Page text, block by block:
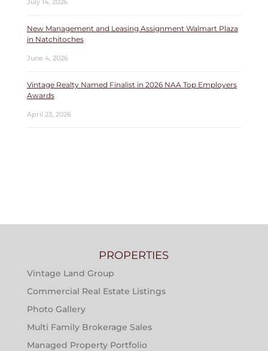
July 14, 2026
New Management and Leasing Assignment Walmart Plaza
in Natchitoches
June 4, 2026
Vintage Realty Named Finalist in 2026 NAA Top Employers
Awards
April 23, 2026
PROPERTIES
Vintage Land Group
Commercial Real Estate Listings
Photo Gallery
Multi Family Brokerage Sales
Managed Property Portfolio